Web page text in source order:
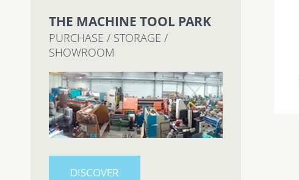
THE MACHINE TOOL PARK
PURCHASE / STORAGE /
SHOWROOM
DISCOVER